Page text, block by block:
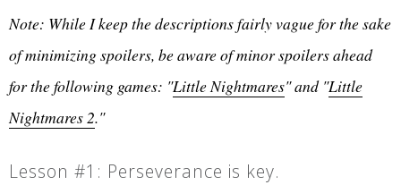
Note: While I keep the descriptions fairly vague for the sake
of minimizing spoilers, be aware of minor spoilers ahead
for the following games: "Little Nightmares" and "Little
Nightmares 2."
Lesson #1: Perseverance is key.